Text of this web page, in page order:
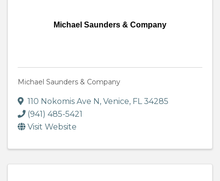
Michael Saunders & Company
Michael Saunders & Company
110 Nokomis Ave N, Venice, FL34285
(941) 485-5421
Visit Website